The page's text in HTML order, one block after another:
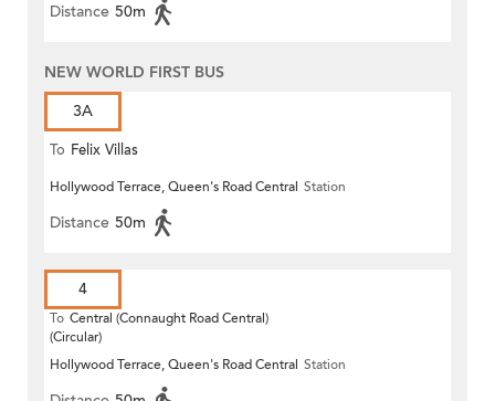
Distance 50m
NEW WORLD FIRST BUS
3A
To Felix Villas
Hollywood Terrace, Queen's Road Central Station
Distance 50m
4
To Central (Connaught Road Central)
(Circular)
Hollywood Terrace, Queen's Road Central Station